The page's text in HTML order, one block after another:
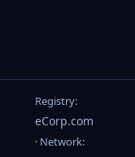
Registry:
eCorp.com
· Network: